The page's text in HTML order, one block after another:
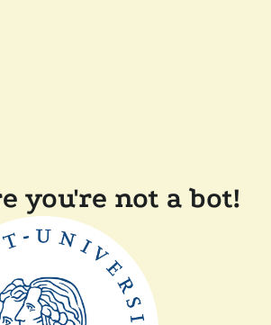
you're not a bot!